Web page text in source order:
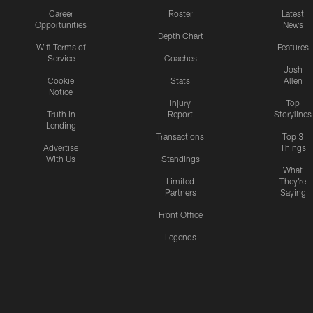
Career
Opportunities
Wifi Terms of
Service
Cookie
Notice
Truth In
Lending
Advertise
With Us
Roster
Depth Chart
Coaches
Stats
Injury
Report
Transactions
Standings
Limited
Partners
Front Office
Legends
Latest
News
Features
Josh
Allen
Top
Storylines
Top 3
Things
What
They're
Saying